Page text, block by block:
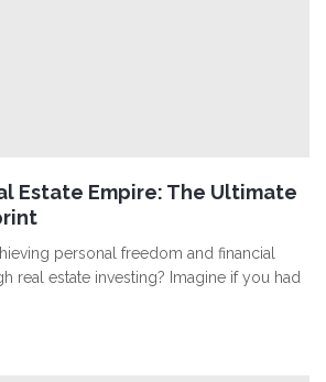
Estate Empire: The Ultimate
personal freedom and financial
real estate investing? Imagine if you had